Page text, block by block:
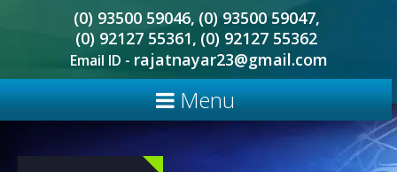
(0) 93500 59046, (0) 93500 59047,
(0) 92127 55361, (0) 92127 55362
Email ID - rajatnayar23@gmail.com
Menu